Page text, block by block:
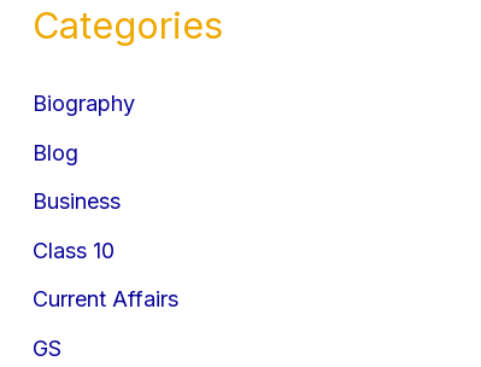
Categories
Biography
Blog
Business
Class 10
Current Affairs
GS